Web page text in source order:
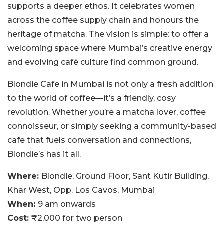
supports a deeper ethos. It celebrates women
across the coffee supply chain and honours the
heritage of matcha. The vision is simple: to offer a
welcoming space where Mumbai’s creative energy
and evolving café culture find common ground.
Blondie Cafe in Mumbai is not only a fresh addition
to the world of coffee—it’s a friendly, cosy
revolution. Whether you’re a matcha lover, coffee
connoisseur, or simply seeking a community-based
cafe that fuels conversation and connections,
Blondie’s has it all.
Where: Blondie, Ground Floor, Sant Kutir Building,
Khar West, Opp. Los Cavos, Mumbai
When: 9 am onwards
Cost: ₹2,000 for two person